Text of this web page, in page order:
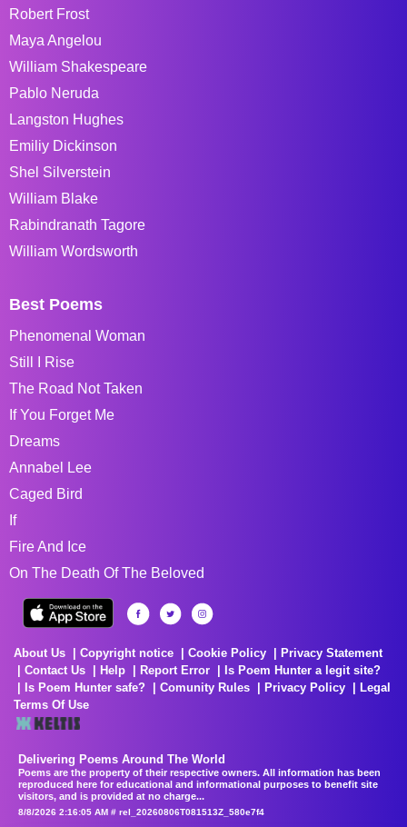
Robert Frost
Maya Angelou
William Shakespeare
Pablo Neruda
Langston Hughes
Emiliy Dickinson
Shel Silverstein
William Blake
Rabindranath Tagore
William Wordsworth
Best Poems
Phenomenal Woman
Still I Rise
The Road Not Taken
If You Forget Me
Dreams
Annabel Lee
Caged Bird
If
Fire And Ice
On The Death Of The Beloved
About Us Copyright notice Cookie Policy
Privacy Statement
Contact Us
Help Report Error
Is Poem Hunter a legit site?
Is Poem Hunter safe?
Comunity Rules Privacy Policy
Legal
Terms Of Use
Delivering Poems Around The World
Poems are the property of their respective owners. All information has been
reproduced here for educational and informational purposes to benefit site
visitors, and is provided at no charge...
8/8/2026 2:16:05 AM # rel_20260806T081513Z_580e7f4